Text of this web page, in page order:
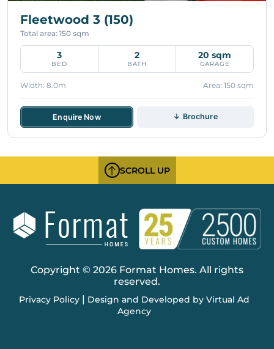
Fleetwood 3 (150)
Total area: 150 sqm
3
BED
2
BATH
20 sqm
GARAGE
Width: 8.0m Area: 150 sqm
Enquire Now ↓ Brochure
SCROLL UP
Copyright © 2026 Format Homes. All rights
reserved.
Privacy Policy| Design and Developed by Virtual Ad
Agency